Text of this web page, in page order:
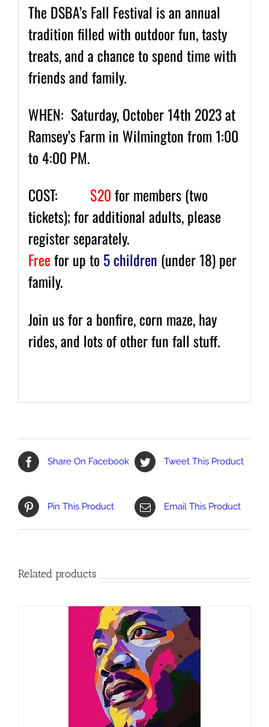
The DSBA’s Fall Festival is an annual
tradition filled with outdoor fun, tasty
treats, and a chance to spend time with
friends and family.
WHEN: Saturday, October 14th 2023 at
Ramsey’s Farm in Wilmington from 1:00
to 4:00 PM.
COST: $20for members (two
tickets); for additional adults, please
register separately.
Freefor up to5 children (under 18) per
family.
Join us for a bonfire, corn maze, hay
rides, and lots of other fun fall stuff.
Share On Facebook Tweet This Product
Pin This Product Email This Product
Related products